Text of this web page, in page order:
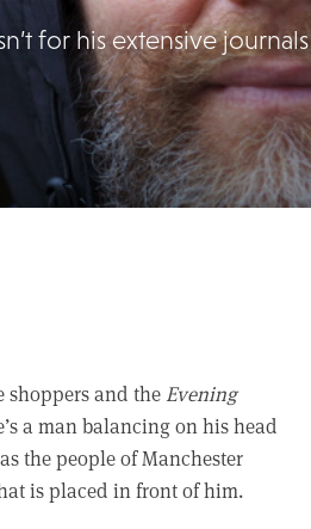
for his extensive journals
shoppers and theEvening
a man balancing on his head
the people of Manchester
is placed in front of him.